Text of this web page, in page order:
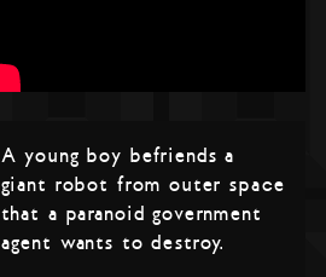
A young boy befriends a
giant robot from outer space
that a paranoid government
agent wants to destroy.